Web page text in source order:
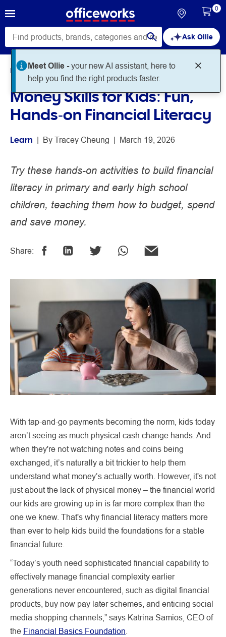
Ask Ollie
Meet Ollie -your new AI assistant, here to
help you find the right products faster.
0
Home Noteworthy Learn
Money Skills for Kids: Fun,
Hands‑on Financial Literacy
Learn | By Tracey Cheung | March 19, 2026
Try these hands-on activities to build financial
literacy in primary and early high school
children, teaching them how to budget, spend
and save money.
Share:
With tap-and-go payments becoming the norm, kids today
aren’t seeing as much physical cash change hands. And
when they're not watching notes and coins being
exchanged, it’s naturally a bit trickier to help them
understand what money’s actually worth. However, it's not
just about the lack of physical money – the financial world
our kids are growing up in is far more complex than the
one we knew. That's why financial literacy matters more
than ever to help kids build the foundations for a stable
financial future.
“Today’s youth need sophisticated financial capability to
effectively manage financial complexity earlier
generations never encountered, such as digital financial
products, buy now pay later schemes, and enticing social
media shopping channels,” says Katrina Samios, CEO of
the Financial Basics Foundation